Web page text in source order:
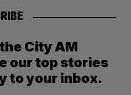
City AM
our top stories
to your inbox.